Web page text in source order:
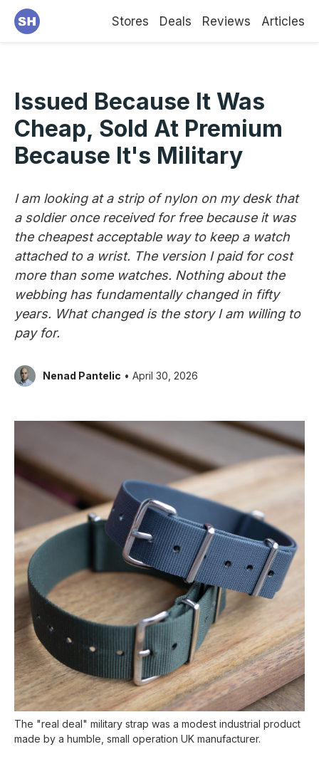
Stores Deals Reviews Articles
Issued Because It Was
Cheap, Sold At Premium
Because It's Military
I am looking at a strip of nylon on my desk that
a soldier once received for free because it was
the cheapest acceptable way to keep a watch
attached to a wrist. The version I paid for cost
more than some watches. Nothing about the
webbing has fundamentally changed in fifty
years. What changed is the story I am willing to
pay for.
Nenad Pantelic • April 30, 2026
The "real deal" military strap was a modest industrial product
made by a humble, small operation UK manufacturer.